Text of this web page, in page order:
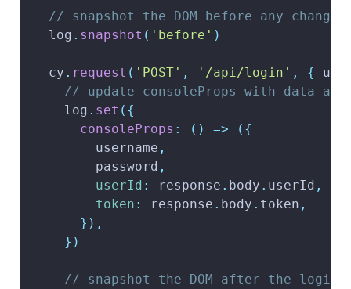
// snapshot the DOM before any changes
  log
. snapshot ( 'before' )
  cy
. request ( 'POST' , '/api/login' , {
// update consoleProps with data
    log
. set ( {
consoleProps : ( ) => ( {
        username
,
        password
,
userId : response . body . userId ,
token : response . body . token ,
} ) ,
} )
// snapshot the DOM after the login